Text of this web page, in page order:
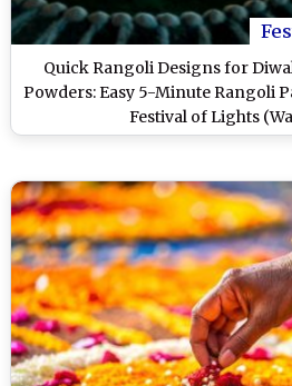
Quick Rangoli Designs for
Powders: Easy 5-Minute Rangoli
Festival of Lights